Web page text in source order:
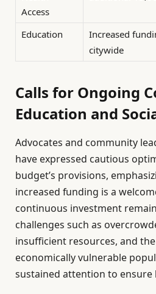
Access
Education
Increased
citywide
Calls for Ongoing
Education and
Advocates and community
have expressed cautious
budget’s provisions,
increased funding is a
continuous investment
challenges such as
insufficient resources, and
economically vulnerable
sustained attention to